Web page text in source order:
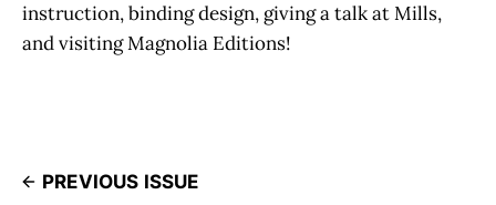
instruction, binding design, giving a talk at Mills,
and visiting Magnolia Editions!
PREVIOUS ISSUE